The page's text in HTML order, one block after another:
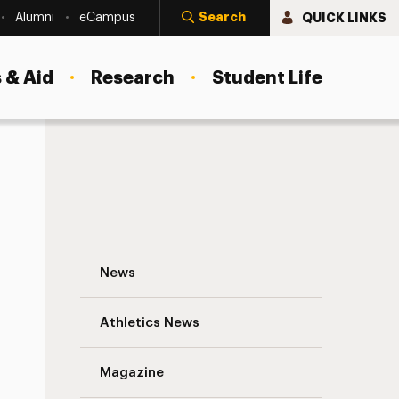
Alumni eCampus Search QUICK LINKS
Aid Research Student Life
News
Athletics News
Magazine